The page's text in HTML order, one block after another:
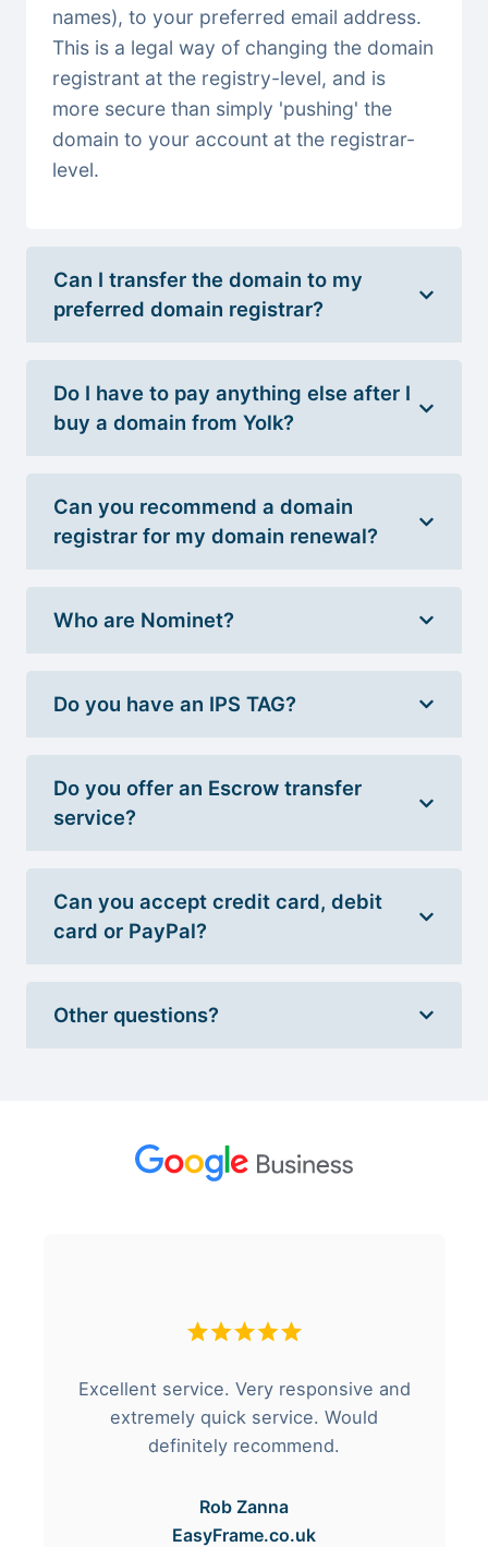
names), to your preferred email address.
This is a legal way of changing the domain
registrant at the registry-level, and is
more secure than simply 'pushing' the
domain to your account at the registrar-
level.
Can I transfer the domain to my
preferred domain registrar?
Do I have to pay anything else after I
buy a domain from Yolk?
Can you recommend a domain
registrar for my domain renewal?
Who are Nominet?
Do you have an IPS TAG?
Do you offer an Escrow transfer
service?
Can you accept credit card, debit
card or PayPal?
Other questions?
Excellent service. Very responsive and
extremely quick service. Would
definitely recommend.
Rob Zanna
EasyFrame.co.uk